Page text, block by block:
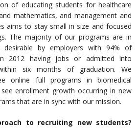
of educating students for healthcare
mathematics, and management and
aims to stay small in size and focused
The majority of our programs are in
by employers with 94% of
2012 having jobs or admitted into
six months of graduation. We
online full programs in biomedical
enrollment growth occurring in new
that are in sync with our mission.
to recruiting new students?